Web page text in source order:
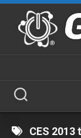
Skip
content
CES